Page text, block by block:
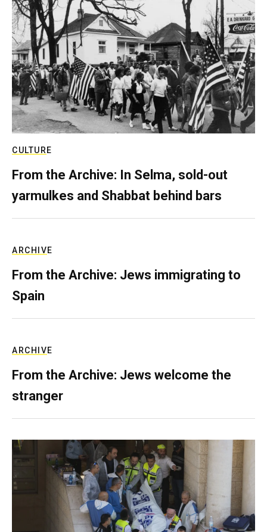
CULTURE
From the Archive: In Selma, sold-out
yarmulkes and Shabbat behind bars
ARCHIVE
From the Archive: Jews immigrating to
Spain
ARCHIVE
From the Archive: Jews welcome the
stranger